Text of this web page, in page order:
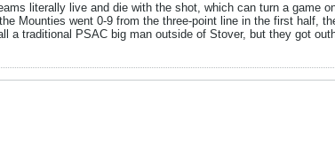
literally live and die with the shot, which can turn a game
Mounties went 0-9 from the three-point line in the first half,
traditional PSAC big man outside of Stover, but they got